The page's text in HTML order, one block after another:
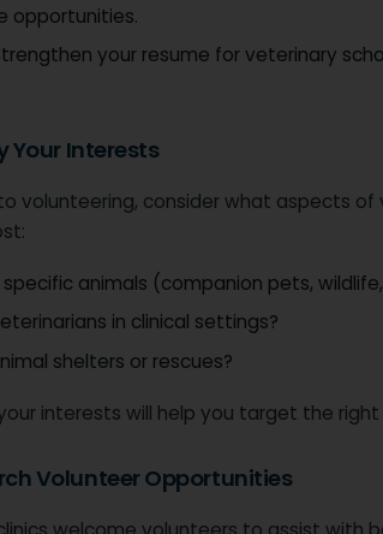
opportunities.
your resume for veterinary
Your Interests
volunteering, consider what aspects of
animals (companion pets,
in clinical settings?
shelters or rescues?
interests will help you target the
Volunteer Opportunities